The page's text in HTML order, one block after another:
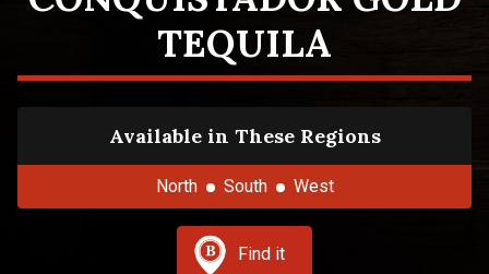
TEQUILA
Available in These Regions
North South West
Find it